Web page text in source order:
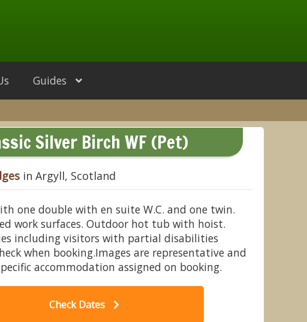
Guides
Silver Birch WF (Pet)
in Argyll, Scotland
one double with en suite W.C. and one twin.
work surfaces. Outdoor hot tub with hoist.
including visitors with partial disabilities
when booking.Images are representative and
accommodation assigned on booking.
Check Dates